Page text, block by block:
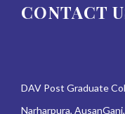
CONTACT
DAV Post Graduate
Narharpura,